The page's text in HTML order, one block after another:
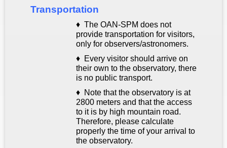
Transportation
♦ The OAN-SPM does not
provide transportation for visitors,
only for observers/astronomers.
♦ Every visitor should arrive on
their own to the observatory, there
is no public transport.
♦ Note that the observatory is at
2800 meters and that the access
to it is by high mountain road.
Therefore, please calculate
properly the time of your arrival to
the observatory.